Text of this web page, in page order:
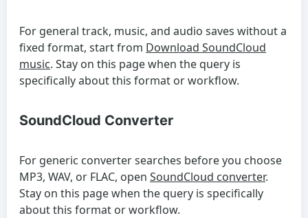
For general track, music, and audio saves without a
fixed format, start from Download SoundCloud
music. Stay on this page when the query is
specifically about this format or workflow.
SoundCloud Converter
For generic converter searches before you choose
MP3, WAV, or FLAC, open SoundCloud converter.
Stay on this page when the query is specifically
about this format or workflow.